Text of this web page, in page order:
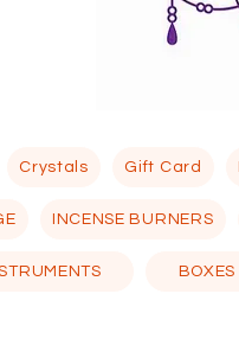
Crystals Gift Card
INCENSE BURNERS
BOXES